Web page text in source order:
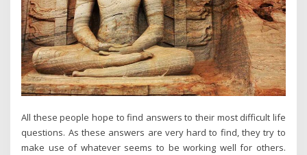
All these people hope to find answers to their most difficult life
questions. As these answers are very hard to find, they try to
make use of whatever seems to be working well for others.